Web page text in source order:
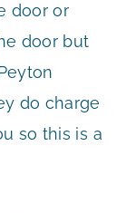
door or
door but
do charge
so this is a